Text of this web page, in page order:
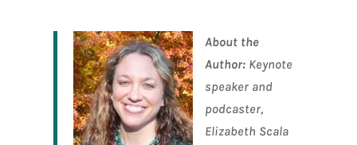
About the
Author: Keynote
speaker and
podcaster,
Elizabeth Scala